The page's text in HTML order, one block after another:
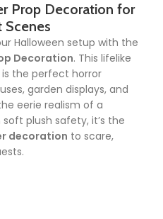
Prop Decoration for
Scenes
Halloween setup with the
Decoration. This lifelike
is the perfect horror
garden displays, and
eerie realism of a
soft plush safety, it’s the
decoration to scare,